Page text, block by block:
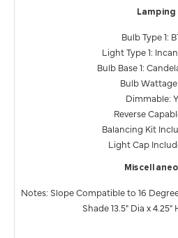
Lamping
Bulb Type 1:
Light Type 1:
Bulb Base 1:
Bulb
Dimmable:
Reverse
Balancing Kit
Light Cap
Notes: Slope Compatible to 16
Shade 13.5" Dia x 4.25"